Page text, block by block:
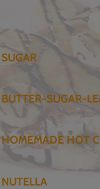
SUGAR
BUTTER-SUGAR-
HOMEMADE HOT
NUTELLA